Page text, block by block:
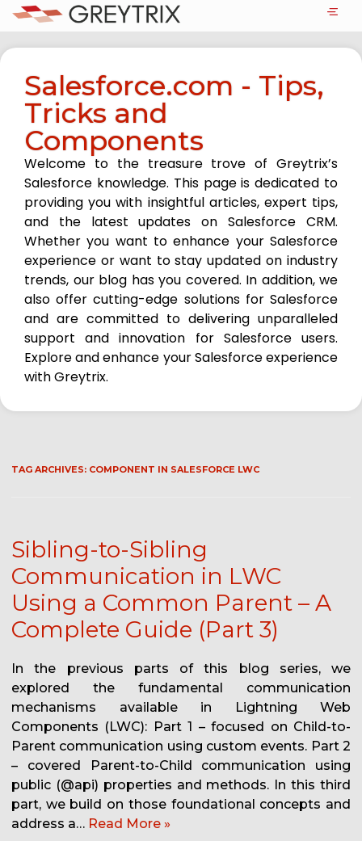
Salesforce.com - Tips,
Tricks and
Components
Welcome to the treasure trove of Greytrix’s
Salesforce knowledge. This page is dedicated to
providing you with insightful articles, expert tips,
and the latest updates on Salesforce CRM.
Whether you want to enhance your Salesforce
experience or want to stay updated on industry
trends, our blog has you covered. In addition, we
also offer cutting-edge solutions for Salesforce
and are committed to delivering unparalleled
support and innovation for Salesforce users.
Explore and enhance your Salesforce experience
with Greytrix.
TAG ARCHIVES: COMPONENT IN SALESFORCE LWC
Sibling-to-Sibling
Communication in LWC
Using a Common Parent – A
Complete Guide (Part 3)
In the previous parts of this blog series, we
explored the fundamental communication
mechanisms available in Lightning Web
Components (LWC): Part 1 – focused on Child-to-
Parent communication using custom events. Part 2
– covered Parent-to-Child communication using
public (@api) properties and methods. In this third
part, we build on those foundational concepts and
address a… Read More »